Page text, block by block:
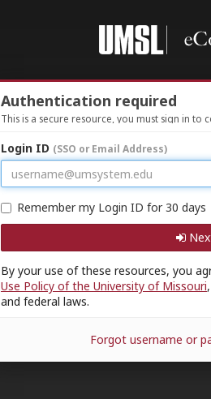
Authentication required
This is a secure resource, you must sign in to
Login ID (SSO or Email Address)
Remember my Login ID for 30 days
By your use of these resources, you
Use Policy of the University of Missouri
and federal laws.
Forgot username or